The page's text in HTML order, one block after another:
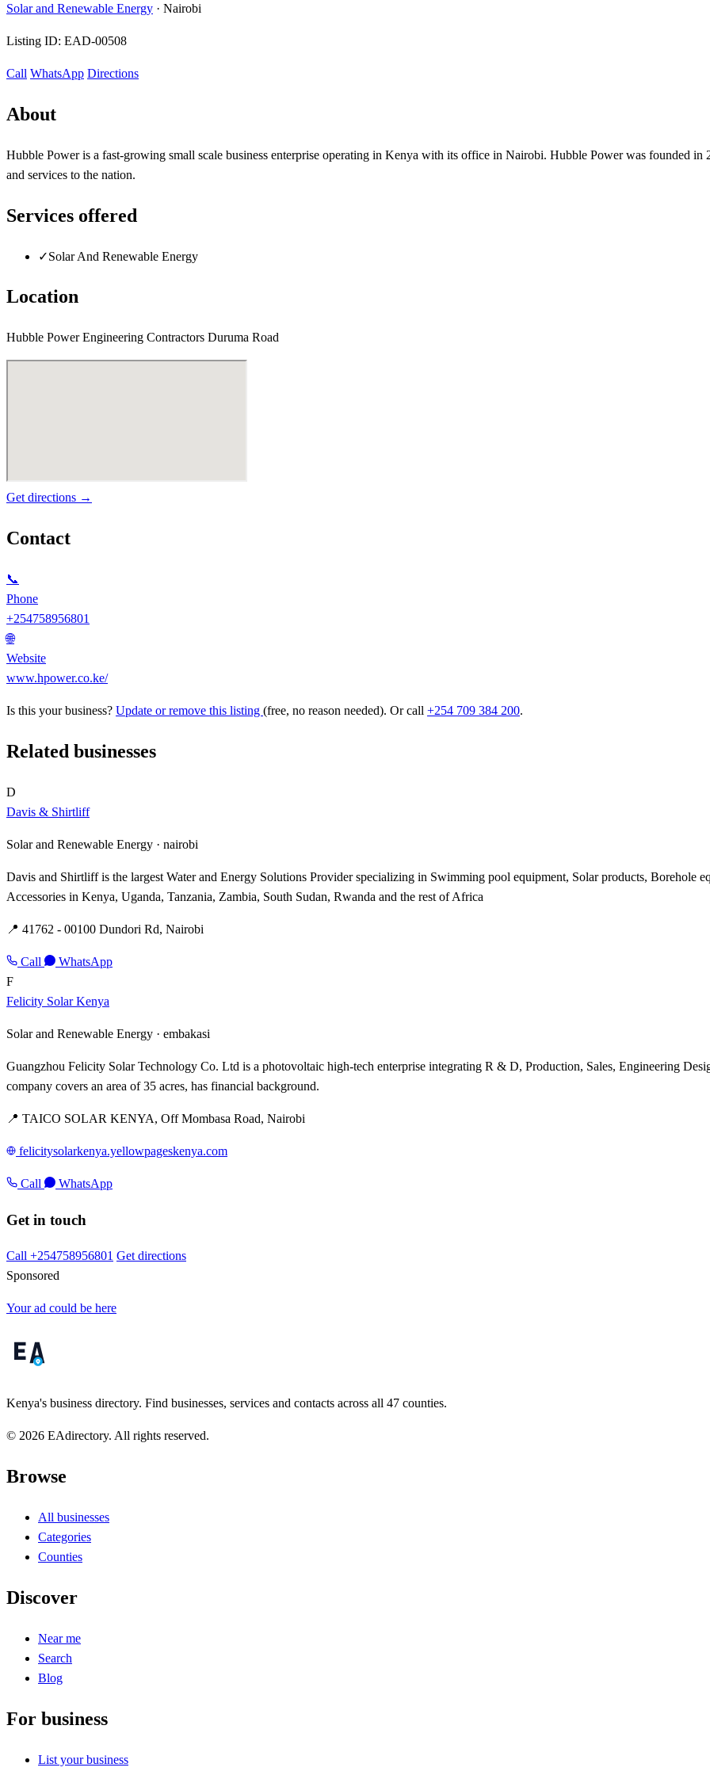
Solar and Renewable Energy · Nairobi
Listing ID: EAD-00508
Call WhatsApp Directions
About
Hubble Power is a fast-growing small scale business enterprise operating in Kenya with its office in Nairobi. Hubble Power was founded
and services to the nation.
Services offered
✓Solar And Renewable Energy
Location
Hubble Power Engineering Contractors Duruma Road
Get directions →
Contact
📞
Phone
+254758956801
🌐
Website
www.hpower.co.ke/
Is this your business? Update or remove this listing (free, no reason needed). Or call +254 709 384 200.
Related businesses
D
Davis & Shirtliff
Solar and Renewable Energy · nairobi
Davis and Shirtliff is the largest Water and Energy Solutions Provider specializing in Swimming pool equipment, Solar products, Borehole
Accessories in Kenya, Uganda, Tanzania, Zambia, South Sudan, Rwanda and the rest of Africa
📍 41762 - 00100 Dundori Rd, Nairobi
Call
WhatsApp
F
Felicity Solar Kenya
Solar and Renewable Energy · embakasi
Guangzhou Felicity Solar Technology Co. Ltd is a photovoltaic high-tech enterprise integrating R & D, Production, Sales, Engineering
company covers an area of 35 acres, has financial background.
📍 TAICO SOLAR KENYA, Off Mombasa Road, Nairobi
felicitysolarkenya.yellowpageskenya.com
Call WhatsApp
Get in touch
Call +254758956801 Get directions
Sponsored
Your ad could be here
Kenya's business directory. Find businesses, services and contacts across all 47 counties.
© 2026 EAdirectory. All rights reserved.
Browse
All businesses
Categories
Counties
Discover
Near me
Search
Blog
For business
List your business